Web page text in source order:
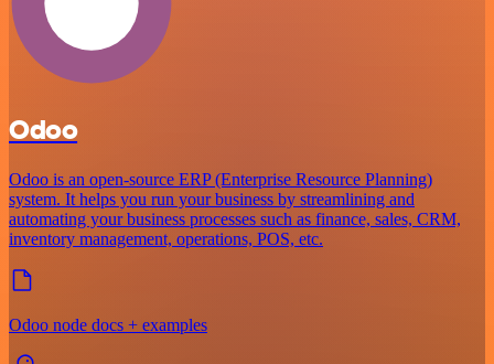
Odoo
Odoo is an open-source ERP (Enterprise Resource Planning)
system. It helps you run your business by streamlining and
automating your business processes such as finance, sales, CRM,
inventory management, operations, POS, etc.
Odoo node docs + examples